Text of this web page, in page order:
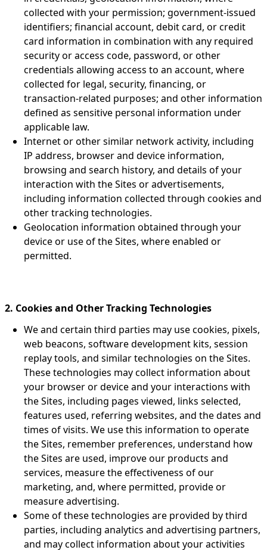
collected with your permission; government-issued
identifiers; financial account, debit card, or credit
card information in combination with any required
security or access code, password, or other
credentials allowing access to an account, where
collected for legal, security, financing, or
transaction-related purposes; and other information
defined as sensitive personal information under
applicable law.
Internet or other similar network activity, including
IP address, browser and device information,
browsing and search history, and details of your
interaction with the Sites or advertisements,
including information collected through cookies and
other tracking technologies.
Geolocation information obtained through your
device or use of the Sites, where enabled or
permitted.
2. Cookies and Other Tracking Technologies
We and certain third parties may use cookies, pixels,
web beacons, software development kits, session
replay tools, and similar technologies on the Sites.
These technologies may collect information about
your browser or device and your interactions with
the Sites, including pages viewed, links selected,
features used, referring websites, and the dates and
times of visits. We use this information to operate
the Sites, remember preferences, understand how
the Sites are used, improve our products and
services, measure the effectiveness of our
marketing, and, where permitted, provide or
measure advertising.
Some of these technologies are provided by third
parties, including analytics and advertising partners,
and may collect information about your activities